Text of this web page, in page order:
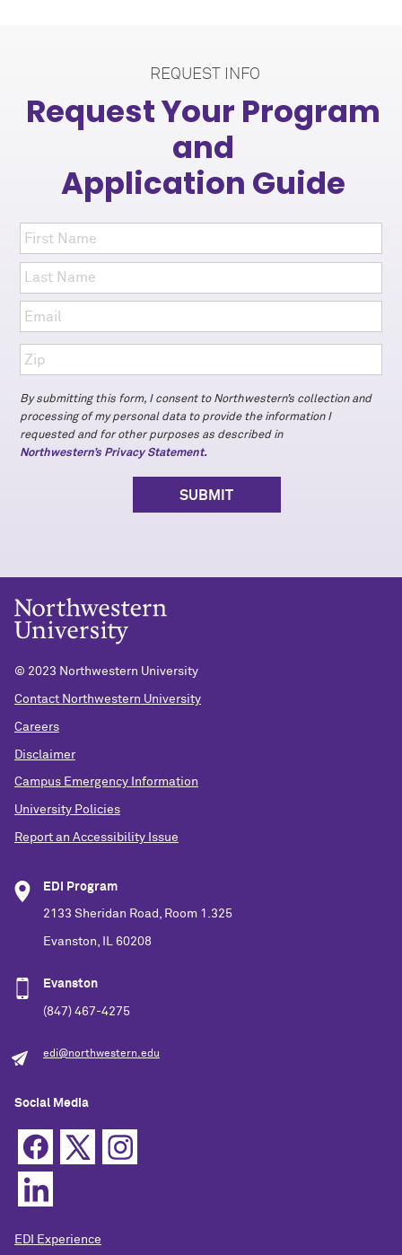
REQUEST INFO
Request Your Program
and
Application Guide
By submitting this form, I consent to Northwestern’s collection and
processing of my personal data to provide the information I
requested and for other purposes as described in
Northwestern’s Privacy Statement.
© 2023 Northwestern University
Contact Northwestern University
Careers
Disclaimer
Campus Emergency Information
University Policies
Report an Accessibility Issue
EDI Program
2133 Sheridan Road, Room 1.325
Evanston, IL 60208
Evanston
(847) 467-4275
edi@northwestern.edu
Social Media
EDI Experience